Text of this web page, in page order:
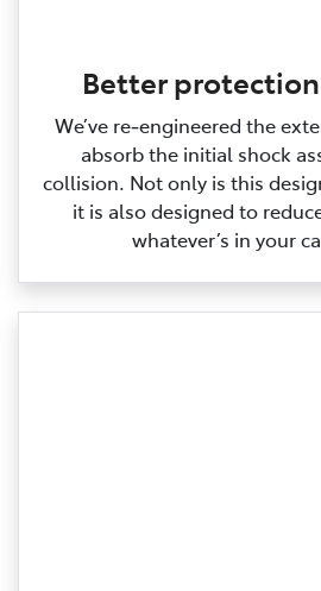
Better
We’ve re‑engineered the
absorb the initial shock
collision. Not only is this
it is also designed to
whatever’s in your